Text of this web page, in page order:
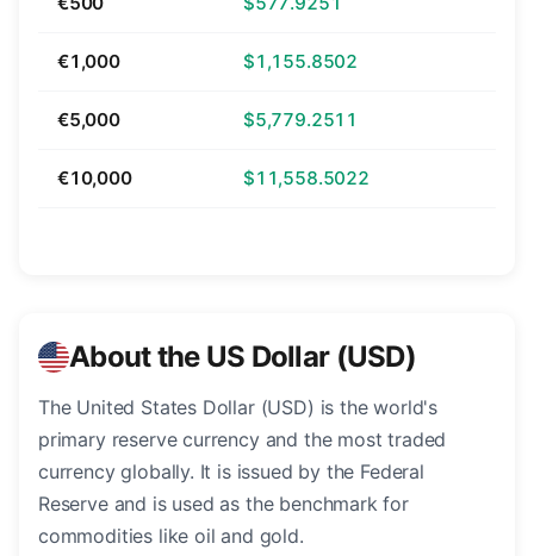
€1,000 $1,155.8502
€5,000 $5,779.2511
€10,000 $11,558.5022
About the US Dollar (USD)
The United States Dollar (USD) is the world's
primary reserve currency and the most traded
currency globally. It is issued by the Federal
Reserve and is used as the benchmark for
commodities like oil and gold.